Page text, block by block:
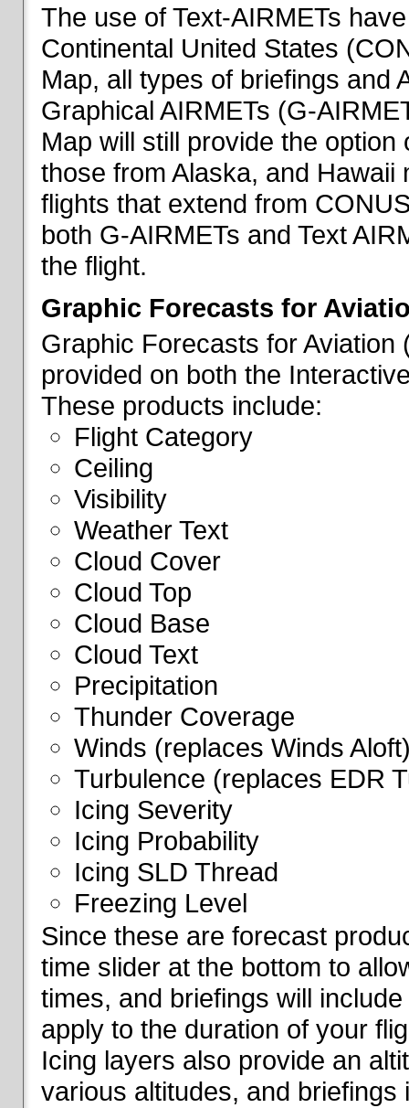
The use of Text-AIRMETs
Continental United States
Map, all types of briefings and
Graphical AIRMETs (G-
Map will still provide the
those from Alaska, and
flights that extend from
both G-AIRMETs and Text
the flight.
Graphic Forecasts for
Graphic Forecasts for
provided on both the
These products include:
Flight Category
Ceiling
Visibility
Weather Text
Cloud Cover
Cloud Top
Cloud Base
Cloud Text
Precipitation
Thunder Coverage
Winds (replaces Winds
Turbulence (replaces EDR
Icing Severity
Icing Probability
Icing SLD Thread
Freezing Level
Since these are forecast
time slider at the bottom to
times, and briefings will
apply to the duration of your
Icing layers also provide an
various altitudes, and